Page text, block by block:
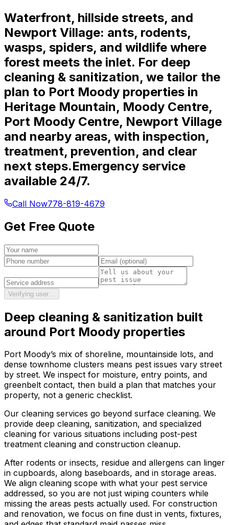
Waterfront, hillside streets, and
Newport Village: ants, rodents,
wasps, spiders, and wildlife where
forest meets the inlet. For deep
cleaning & sanitization, we tailor the
plan to Port Moody properties in
Heritage Mountain, Moody Centre,
Port Moody Centre, Newport Village
and nearby areas, with inspection,
treatment, prevention, and clear
next steps.Emergency service
available 24/7.
Call Now778-819-4679
Get Free Quote
Verifying user…
Deep cleaning & sanitization built
around Port Moody properties
Port Moody’s mix of shoreline, mountainside lots, and
dense townhome clusters means pest issues vary street
by street. We inspect for moisture, entry points, and
greenbelt contact, then build a plan that matches your
property, not a generic checklist.
Our cleaning services go beyond surface cleaning. We
provide deep cleaning, sanitization, and specialized
cleaning for various situations including post-pest
treatment cleaning and construction cleanup.
After rodents or insects, residue and allergens can linger
in cupboards, along baseboards, and in storage areas.
We align cleaning scope with what your pest service
addressed, so you are not just wiping counters while
missing the areas pests actually used. For construction
and renovation, we focus on fine dust in vents, fixtures,